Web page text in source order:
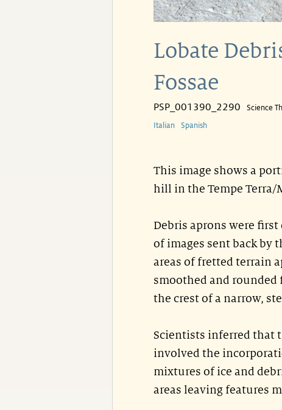
Lobate
Fossae
PSP_001390_2290 Science
Italian Spanish
This image shows a
hill in the Tempe Terra/
Debris aprons were
of images sent back by
areas of fretted terrain
smoothed and
the crest of a narrow,
Scientists inferred that
involved the
mixtures of ice and
areas leaving features